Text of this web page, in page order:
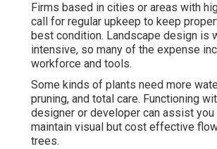
Firms based in cities or areas with
call for regular upkeep to keep
best condition. Landscape design is
intensive, so many of the expense
workforce and tools.
Some kinds of plants need more
pruning, and total care. Functioning
designer or developer can assist you
maintain visual but cost effective
trees.